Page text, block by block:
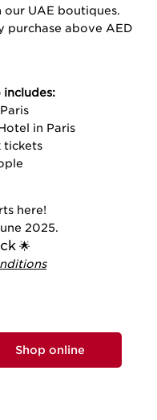
our UAE boutiques.
purchase above AED
in Paris
tickets
here!
2025.
🌟
Shop online